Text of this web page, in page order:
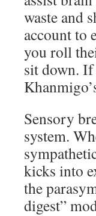
waste and
account to
you roll
sit down. If
Sensory
system.
kicks into
the
digest”